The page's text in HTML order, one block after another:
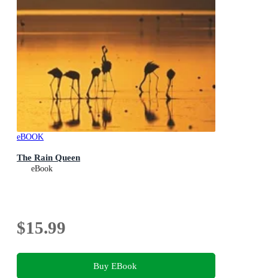
eBOOK
The Rain Queen
eBook
$15.99
Buy EBook